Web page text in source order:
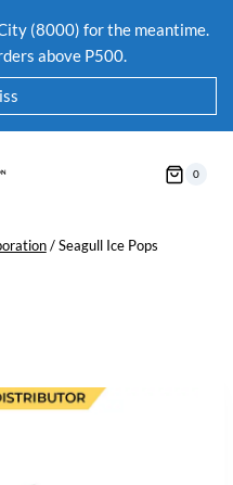
(8000) for the meantime.
above P500.
0
/ Seagull Ice Pops